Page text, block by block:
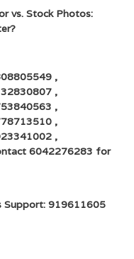
vs. Stock Photos:
,
,
,
,
,
6042276283 for
Support: 919611605